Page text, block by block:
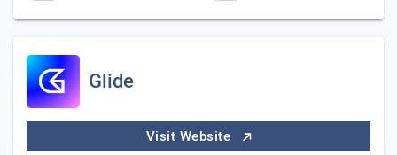
Glide
Visit Website